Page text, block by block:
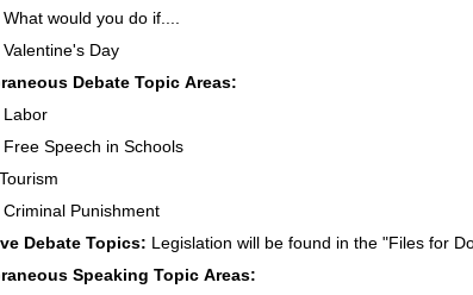
would you do if....
Day
Debate Topic Areas:
Labor
Speech in Schools
Punishment
Debate Topics: Legislation will be found in the "Files for
Speaking Topic Areas: